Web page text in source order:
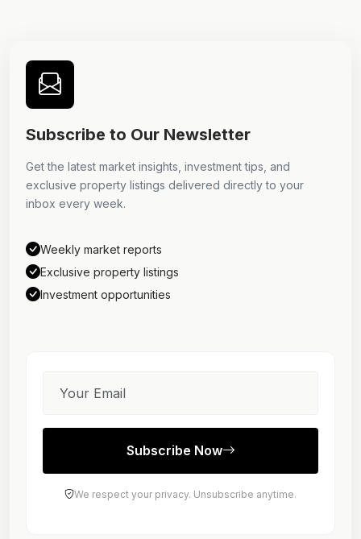
Subscribe to Our Newsletter
Get the latest market insights, investment tips, and
exclusive property listings delivered directly to your
inbox every week.
Weekly market reports
Exclusive property listings
Investment opportunities
Subscribe Now
We respect your privacy. Unsubscribe anytime.